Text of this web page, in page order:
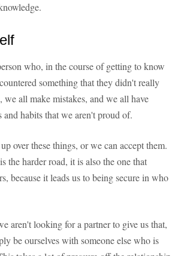
who, in the course of getting to know
something that they didn't really
we all make mistakes, and we all have
and habits that we aren't proud of.
over these things, or we can accept them.
the harder road, it is also the one that
because it leads us to being secure in who
aren't looking for a partner to give us that,
be ourselves with someone else who is